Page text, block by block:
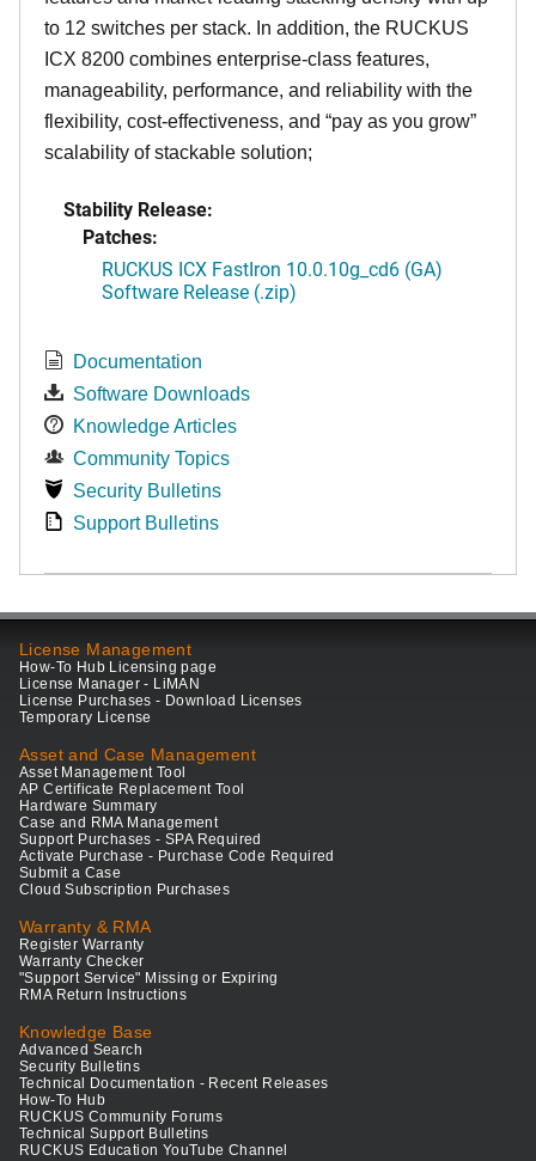
to 12 switches per stack. In addition, the RUCKUS
ICX 8200 combines enterprise-class features,
manageability, performance, and reliability with the
flexibility, cost-effectiveness, and “pay as you grow”
scalability of stackable solution;
Stability Release:
Patches:
RUCKUS ICX FastIron 10.0.10g_cd6 (GA)
Software Release (.zip)
Documentation
Software Downloads
Knowledge Articles
Community Topics
Security Bulletins
Support Bulletins
License Management
How-To Hub Licensing page
License Manager - LiMAN
License Purchases - Download Licenses
Temporary License
Asset and Case Management
Asset Management Tool
AP Certificate Replacement Tool
Hardware Summary
Case and RMA Management
Support Purchases - SPA Required
Activate Purchase - Purchase Code Required
Submit a Case
Cloud Subscription Purchases
Warranty & RMA
Register Warranty
Warranty Checker
"Support Service" Missing or Expiring
RMA Return Instructions
Knowledge Base
Advanced Search
Security Bulletins
Technical Documentation - Recent Releases
How-To Hub
RUCKUS Community Forums
Technical Support Bulletins
RUCKUS Education YouTube Channel